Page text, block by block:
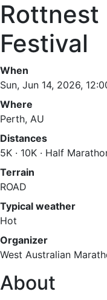
Rottnest
Festival
When
Sun, Jun 14, 2026,
Where
Perth, AU
Distances
5K · 10K · Half
Terrain
ROAD
Typical weather
Hot
Organizer
West Australian
About